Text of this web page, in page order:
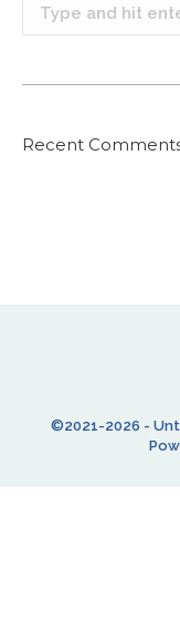
Recent
©2021-2026 -